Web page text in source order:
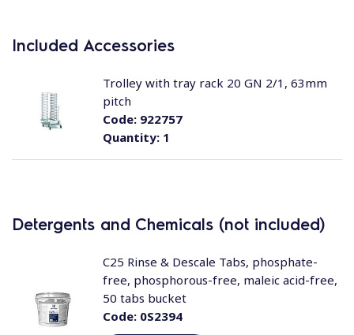
Included Accessories
Quantity:1
Code:922757
Trolley with tray rack 20 GN 2/1, 63mm
pitch
Detergents and Chemicals (not included)
Code:0S2394
C25 Rinse & Descale Tabs, phosphate-
free, phosphorous-free, maleic acid-free,
50 tabs bucket